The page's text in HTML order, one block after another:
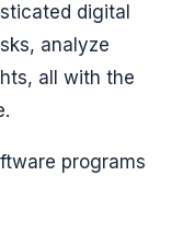
digital
analyze
all with the
programs